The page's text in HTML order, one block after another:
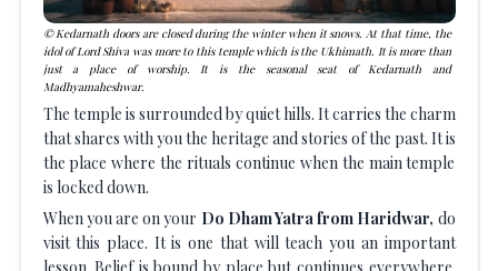
Kedarnath doors are closed during the winter when it snows. At that time, the
idol of Lord Shiva was more to this temple which is the Ukhimath. It is more than
just a place of worship. It is the seasonal seat of Kedarnath and
Madhyamaheshwar.
The temple is surrounded by quiet hills. It carries the charm
that shares with you the heritage and stories of the past. It is
the place where the rituals continue when the main temple
is locked down.
When you are on your Do Dham Yatra from Haridwar, do
visit this place. It is one that will teach you an important